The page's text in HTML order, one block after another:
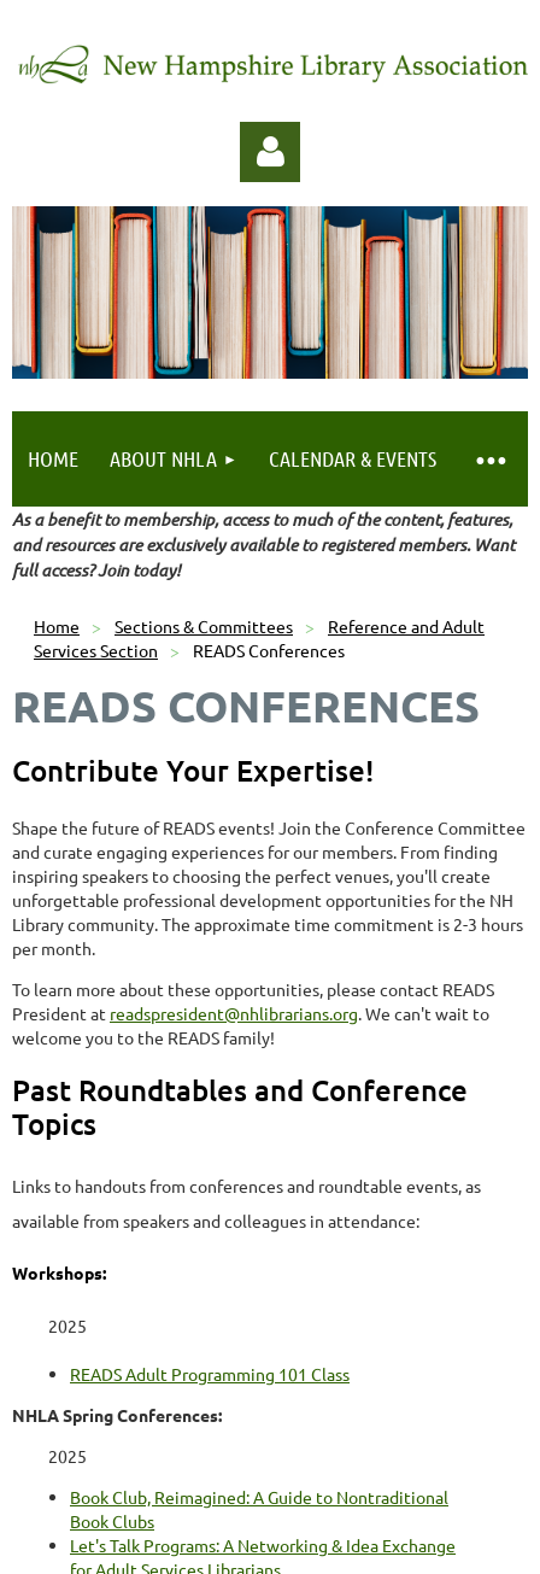
Log in
HOME ABOUT NHLA CALENDAR & EVENTS
As a benefit to membership, access to much of the content, features,
and resources are exclusively available to registered members. Want
full access? Join today!
Home Sections & Committees
Reference and Adult
Services Section
READS Conferences
READS CONFERENCES
Contribute Your Expertise!
Shape the future of READS events! Join the Conference Committee
and curate engaging experiences for our members. From finding
inspiring speakers to choosing the perfect venues, you'll create
unforgettable professional development opportunities for the NH
Library community. The approximate time commitment is 2-3 hours
per month.
To learn more about these opportunities, please contact READS
President at readspresident@nhlibrarians.org. We can't wait to
welcome you to the READS family!
Past Roundtables and Conference
Topics
Links to handouts from conferences and roundtable events, as
available from speakers and colleagues in attendance:
Workshops:
2025
READS Adult Programming 101 Class
NHLA Spring Conferences:
2025
Book Club, Reimagined: A Guide to Nontraditional
Book Clubs
Let's Talk Programs: A Networking & Idea Exchange
for Adult Services Librarians